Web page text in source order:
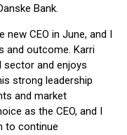
Bank.
CEO in June, and I
and outcome. Karri
sector and enjoys
strong leadership
and market
as the CEO, and I
to continue